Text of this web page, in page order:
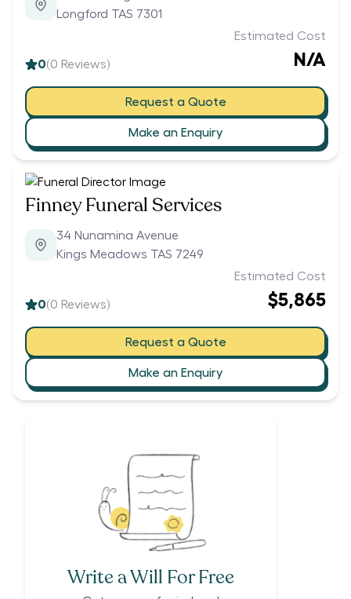
Longford TAS 7301
0(0 Reviews)
Estimated Cost
N/A
Request a Quote
Make an Enquiry
Finney Funeral Services
34 Nunamina Avenue
Kings Meadows TAS 7249
0(0 Reviews)
Estimated Cost
$5,865
Request a Quote
Make an Enquiry
Write a Will For Free